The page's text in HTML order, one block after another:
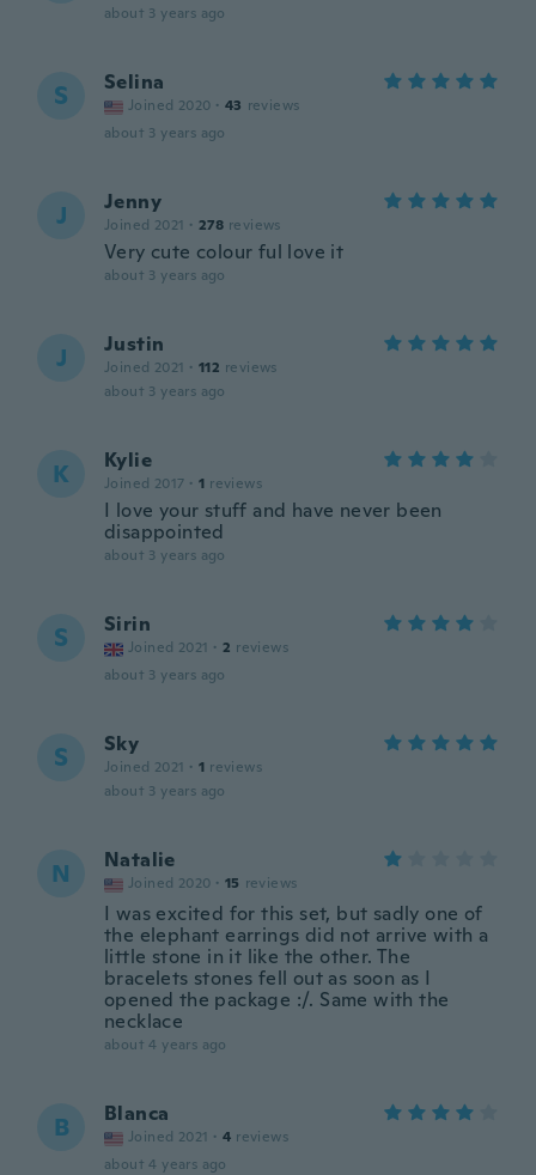
about 3 years ago
S Selina
Joined 2020 · 43 reviews
about 3 years ago
J Jenny
Joined 2021 · 278 reviews
Very cute colour ful love it
about 3 years ago
J Justin
Joined 2021 · 112 reviews
about 3 years ago
K Kylie
Joined 2017 · 1 reviews
I love your stuff and have never been
disappointed
about 3 years ago
S Sirin
Joined 2021 · 2 reviews
about 3 years ago
S Sky
Joined 2021 · 1 reviews
about 3 years ago
N Natalie
Joined 2020 · 15 reviews
I was excited for this set, but sadly one of
the elephant earrings did not arrive with a
little stone in it like the other. The
bracelets stones fell out as soon as I
opened the package :/. Same with the
necklace
about 4 years ago
B Blanca
Joined 2021 · 4 reviews
about 4 years ago